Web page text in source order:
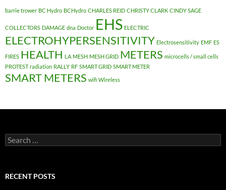
barrie trower BC Hydro BCHydro CHARLES REID CHRISTY CLARK CINDY SAGE
COLLECTORS DAMAGE dna Doctor EHS ELECTRIC
ELECTROHYPERSENSITIVITY Electrosensitivity EMF ES
FIRES HEALTH LA MESH MESH GRID METERS microcells / small cells
PROTEST radiation RALLY RF SMART GRID SMART METER
SMART METERS wifi Wireless
Search
for:
RECENT POSTS